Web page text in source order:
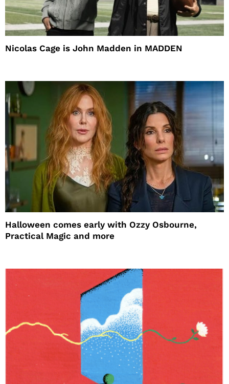
Nicolas Cage is John Madden in MADDEN
Halloween comes early with Ozzy Osbourne,
Practical Magic and more